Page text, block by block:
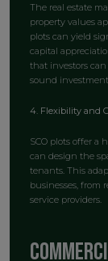
The real estate
property values
plots can yield
capital
that investors
sound investment.
4. Flexibility and
SCO plots offer a
can design the
tenants. This
businesses, from
service providers.